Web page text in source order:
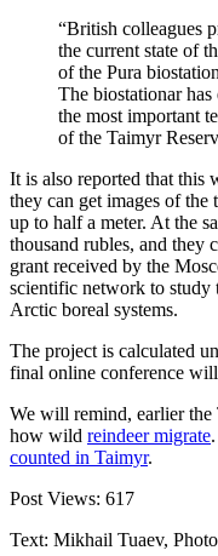
“British colleagues
the current state of
of the Pura
The biostationar
the most important
of the Taimyr
It is also reported that this
they can get images of
up to half a meter. At the
thousand rubles, and they
grant received by the
scientific network to study
Arctic boreal systems.
The project is calculated
final online conference
We will remind, earlier the
how wild reindeer migrate
counted in Taimyr.
Post Views: 617
Text: Mikhail Tuaev,